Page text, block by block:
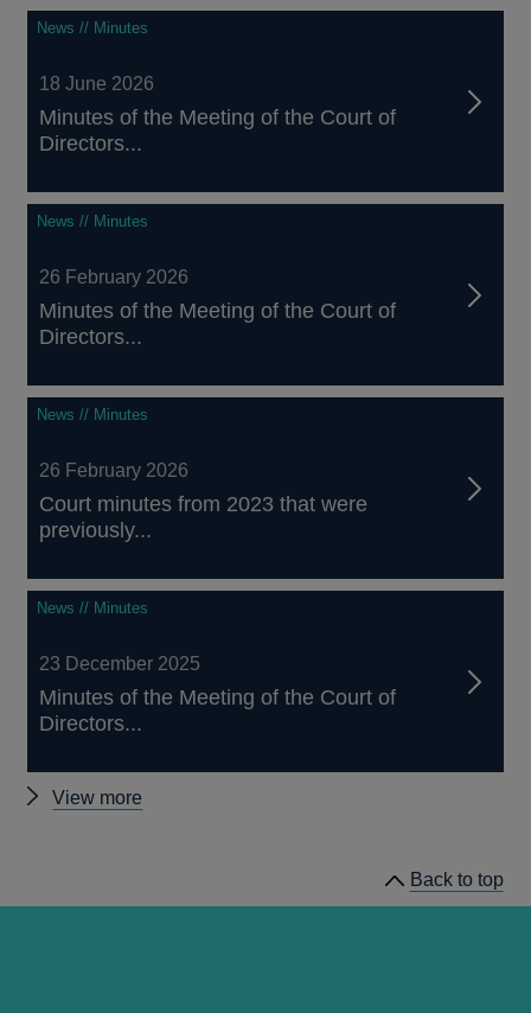
News // Minutes
18 June 2026
Minutes of the Meeting of the Court of
Directors...
News // Minutes
26 February 2026
Minutes of the Meeting of the Court of
Directors...
News // Minutes
26 February 2026
Court minutes from 2023 that were
previously...
News // Minutes
23 December 2025
Minutes of the Meeting of the Court of
Directors...
View more
Back to top